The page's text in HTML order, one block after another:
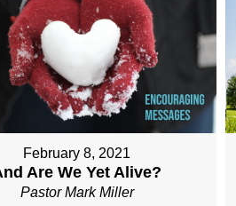
February 8, 2021
Are We Yet Alive?
Pastor Mark Miller